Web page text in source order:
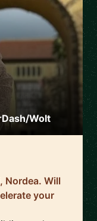
Wolt
Nordea. Will
your